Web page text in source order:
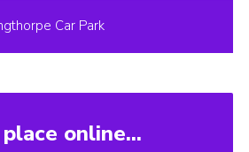
Car Park
online...